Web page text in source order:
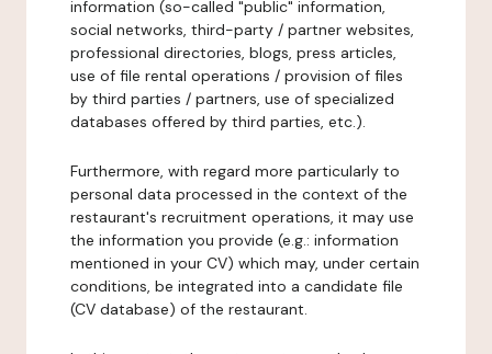
information (so-called "public" information,
social networks, third-party / partner websites,
professional directories, blogs, press articles,
use of file rental operations / provision of files
by third parties / partners, use of specialized
databases offered by third parties, etc.).
Furthermore, with regard more particularly to
personal data processed in the context of the
restaurant's recruitment operations, it may use
the information you provide (e.g.: information
mentioned in your CV) which may, under certain
conditions, be integrated into a candidate file
(CV database) of the restaurant.